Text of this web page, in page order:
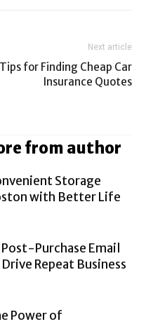
Next article
Tips for Finding Cheap Car
Insurance Quotes
from author
Storage
with Better Life
Purchase Email
Repeat Business
Power of